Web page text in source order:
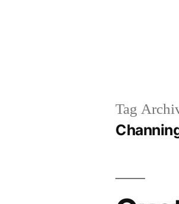
Tag